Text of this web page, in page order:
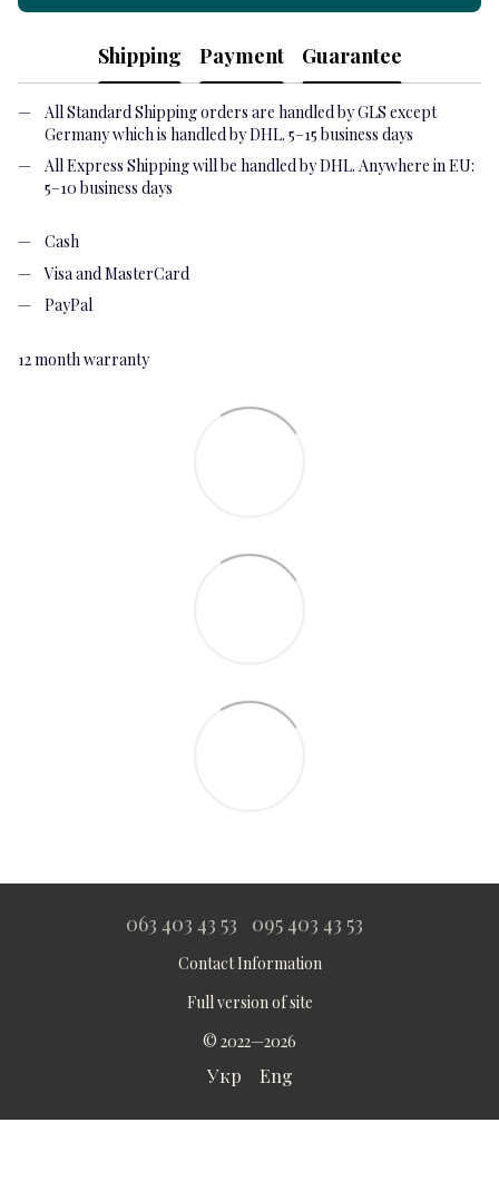
Shipping Payment Guarantee
All Standard Shipping orders are handled by GLS except
Germany which is handled by DHL. 5–15 business days
All Express Shipping will be handled by DHL. Anywhere in EU:
5–10 business days
Cash
Visa and MasterCard
PayPal
12 month warranty
063 403 43 53 095 403 43 53
Contact Information
Full version of site
© 2022—2026
Укр Eng